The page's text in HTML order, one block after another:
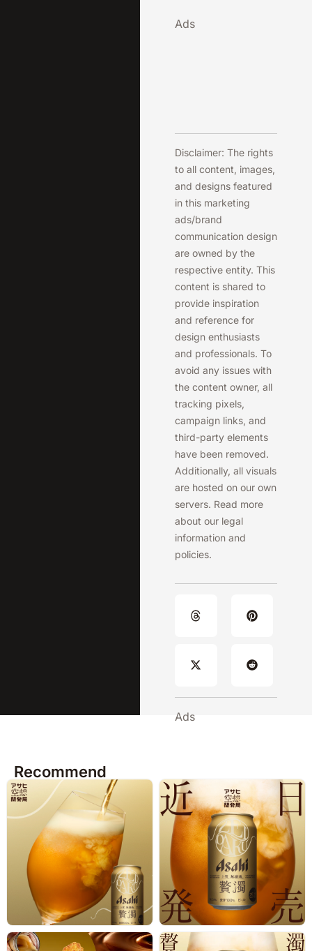
Ads
Disclaimer: The rights
to all content, images,
and designs featured
in this marketing
ads/brand
communication design
are owned by the
respective entity. This
content is shared to
provide inspiration
and reference for
design enthusiasts
and professionals. To
avoid any issues with
the content owner, all
tracking pixels,
campaign links, and
third-party elements
have been removed.
Additionally, all visuals
are hosted on our own
servers. Read more
about our legal
information and
policies.
Ads
Recommend